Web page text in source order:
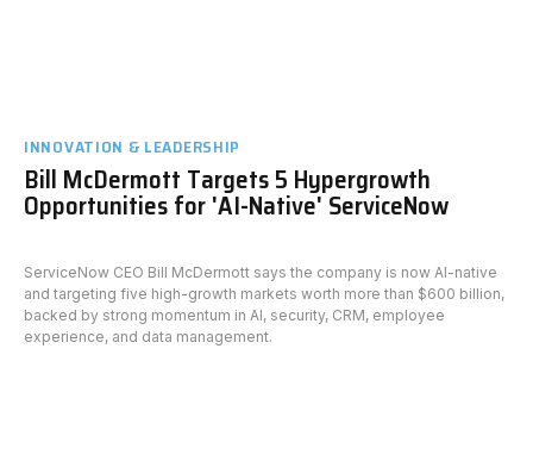
INNOVATION & LEADERSHIP
Bill McDermott Targets 5 Hypergrowth
Opportunities for 'AI-Native' ServiceNow
ServiceNow CEO Bill McDermott says the company is now AI-native
and targeting five high-growth markets worth more than $600 billion,
backed by strong momentum in AI, security, CRM, employee
experience, and data management.